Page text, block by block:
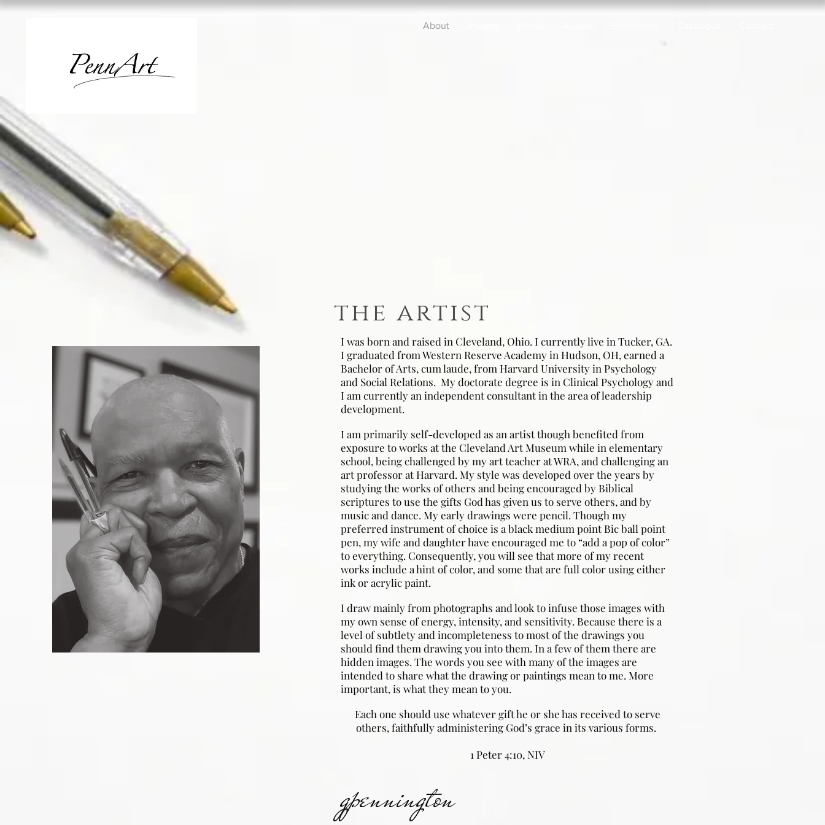
About
the artist
I was born and raised in Cleveland, Ohio. I currently live in Tucker, GA.
I graduated from Western Reserve Academy in Hudson, OH, earned a
Bachelor of Arts, cum laude, from Harvard University in Psychology
and Social Relations. My doctorate degree is in Clinical Psychology and
I am currently an independent consultant in the area of leadership
development.
I am primarily self-developed as an artist though benefited from
exposure to works at the Cleveland Art Museum while in elementary
school, being challenged by my art teacher at WRA, and challenging an
art professor at Harvard. My style was developed over the years by
studying the works of others and being encouraged by Biblical
scriptures to use the gifts God has given us to serve others, and by
music and dance. My early drawings were pencil. Though my
preferred instrument of choice is a black medium point Bic ball point
pen, my wife and daughter have encouraged me to “add a pop of color”
to everything. Consequently, you will see that more of my recent
works include a hint of color, and some that are full color using either
ink or acrylic paint.
I draw mainly from photographs and look to infuse those images with
my own sense of energy, intensity, and sensitivity. Because there is a
level of subtlety and incompleteness to most of the drawings you
should find them drawing you into them. In a few of them there are
hidden images. The words you see with many of the images are
intended to share what the drawing or paintings mean to me. More
important, is what they mean to you.
Each one should use whatever gift he or she has received to serve
others, faithfully administering God’s grace in its various forms.
1 Peter 4:10, NIV
gpennington